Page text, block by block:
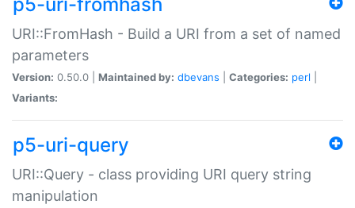
URI::FromHash - Build a URI from a set of named
parameters
Version: 0.50.0 | Maintained by: dbevans Categories: perl
Variants:
p5-uri-query
URI::Query - class providing URI query string
manipulation